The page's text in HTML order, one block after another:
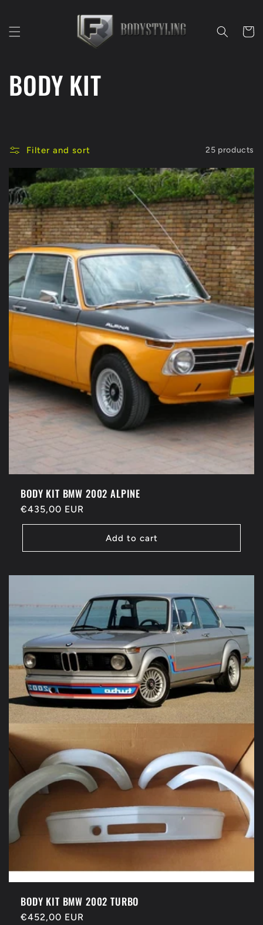
Cart
C
l
l
e
c
t
i
o
n
:
BODY KIT
Filter and sort 25 products
BODY KIT BMW 2002 ALPINE
Regular
price
€435,00 EUR
Add to cart
BODY KIT BMW 2002 TURBO
Regular
€452,00 EUR